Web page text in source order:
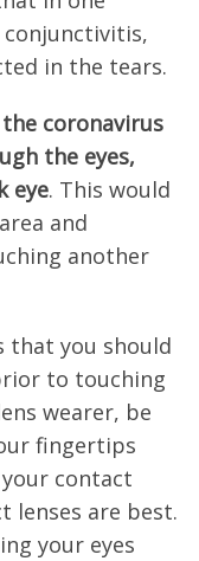
conjunctivitis,
in the tears.
coronavirus
the eyes,
eye. This would
and
another
that you should
to touching
wearer, be
fingertips
contact
lenses are best.
your eyes